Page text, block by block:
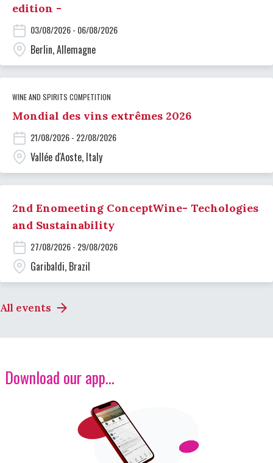
edition -
03/08/2026 - 06/08/2026
Berlin, Allemagne
WINE AND SPIRITS COMPETITION
Mondial des vins extrêmes 2026
21/08/2026 - 22/08/2026
Vallée d'Aoste, Italy
2nd Enomeeting ConceptWine- Techologies
and Sustainability
27/08/2026 - 29/08/2026
Garibaldi, Brazil
All events
Download our app...